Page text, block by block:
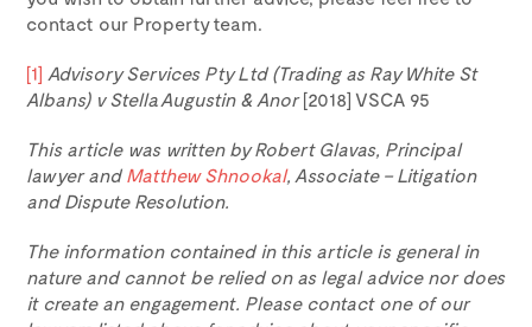
contact our Property team.
[1] Advisory Services Pty Ltd (Trading as Ray White St
Albans) v Stella Augustin & Anor[2018] VSCA 95
This article was written by Robert Glavas, Principal
lawyer and Matthew Shnookal, Associate – Litigation
and Dispute Resolution.
The information contained in this article is general in
nature and cannot be relied on as legal advice nor does
it create an engagement. Please contact one of our